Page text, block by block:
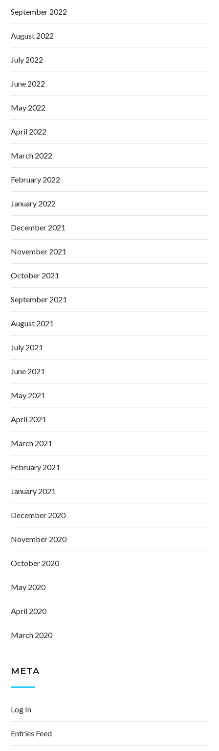
September 2022
August 2022
July 2022
June 2022
May 2022
April 2022
March 2022
February 2022
January 2022
December 2021
November 2021
October 2021
September 2021
August 2021
July 2021
June 2021
May 2021
April 2021
March 2021
February 2021
January 2021
December 2020
November 2020
October 2020
May 2020
April 2020
March 2020
META
Log In
Entries Feed